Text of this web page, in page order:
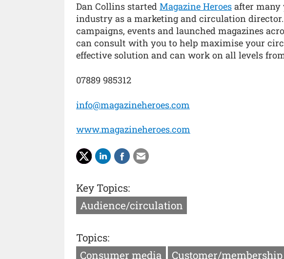
Dan Collins started Magazine Heroes after many
industry as a marketing and circulation
campaigns, events and launched magazines
can consult with you to help maximise your
effective solution and can work on all levels
07889 985312
info@magazineheroes.com
www.magazineheroes.com
Key Topics:
Audience/circulation
Topics:
Consumer media
Customer/